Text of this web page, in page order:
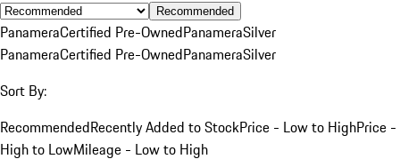
Recommended
PanameraCertified Pre-OwnedPanameraSilver
PanameraCertified Pre-OwnedPanameraSilver
Sort By:
RecommendedRecently Added to StockPrice - Low to HighPrice -
High to LowMileage - Low to High